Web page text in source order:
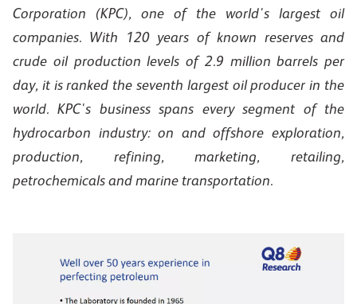
Corporation (KPC), one of the world's largest oil
companies. With 120 years of known reserves and
crude oil production levels of 2.9 million barrels per
day, it is ranked the seventh largest oil producer in the
world. KPC's business spans every segment of the
hydrocarbon industry: on and offshore exploration,
production, refining, marketing, retailing,
petrochemicals and marine transportation.